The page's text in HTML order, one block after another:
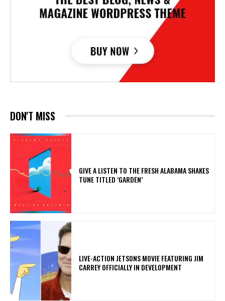
DON'T MISS
​GIVE A LISTEN TO THE FRESH ALABAMA SHAKES
TUNE TITLED ‘GARDEN’
LIVE-ACTION JETSONS MOVIE FEATURING JIM
CARREY OFFICIALLY IN DEVELOPMENT